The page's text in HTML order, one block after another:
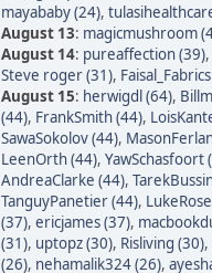
mayababy (24),
August 13: magicmushroom
August 14: pureaffection (39),
Steve roger (31),
August 15: herwigdl (64),
(44), FrankSmith (44),
SawaSokolov (44),
LeenOrth (44), YawSchasfoort
AndreaClarke (44),
TanguyPanetier (44),
(37), ericjames (37),
(31), uptopz (30), Risliving (30),
(26), nehamalik324 (26),